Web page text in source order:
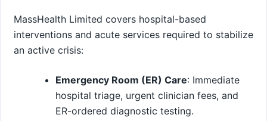
MassHealth Limited covers hospital-based
interventions and acute services required to stabilize
an active crisis:
Emergency Room (ER) Care: Immediate
hospital triage, urgent clinician fees, and
ER-ordered diagnostic testing.